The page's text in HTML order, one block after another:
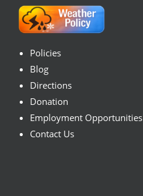
Policies
Blog
Directions
Donation
Employment Opportunities
Contact Us